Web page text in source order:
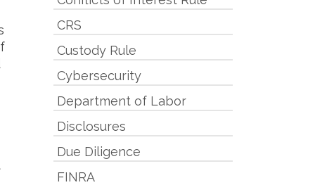
CRS
Custody Rule
Cybersecurity
Department of Labor
Disclosures
Due Diligence
FINRA